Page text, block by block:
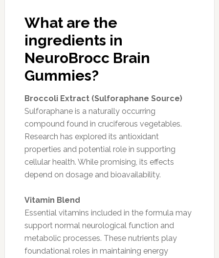
What are the
ingredients in
NeuroBrocc Brain
Gummies?
Broccoli Extract (Sulforaphane Source)
Sulforaphane is a naturally occurring
compound found in cruciferous vegetables.
Research has explored its antioxidant
properties and potential role in supporting
cellular health. While promising, its effects
depend on dosage and bioavailability.
Vitamin Blend
Essential vitamins included in the formula may
support normal neurological function and
metabolic processes. These nutrients play
foundational roles in maintaining energy